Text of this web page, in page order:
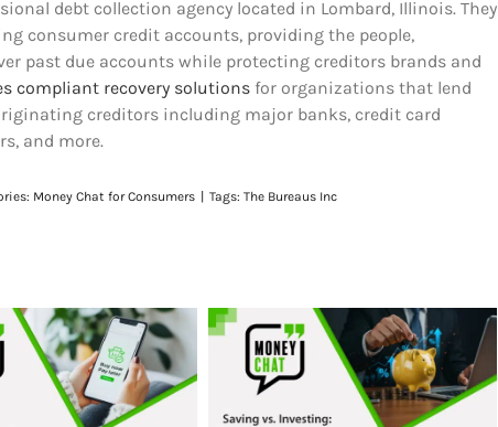
debt collection agency located in Lombard, Illinois. They
consumer credit accounts, providing the people,
past due accounts while protecting creditors brands and
compliant recovery solutionsfor organizations that lend
creditors including major banks, credit card
and more.
Money Chat for Consumers Tags: The Bureaus Inc